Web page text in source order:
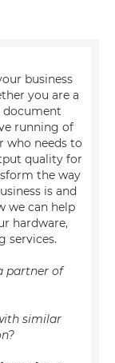
business
you are a
document
running of
who needs to
quality for
the way
is and
we can help
hardware,
services.
partner of
similar